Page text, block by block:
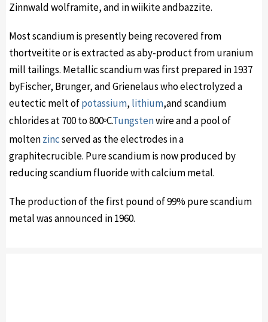
Zinnwald wolframite, and in wiikite andbazzite.
Most scandium is presently being recovered from
thortveitite or is extracted as aby-product from uranium
mill tailings. Metallic scandium was first prepared in 1937
byFischer, Brunger, and Grienelaus who electrolyzed a
eutectic melt ofpotassium, lithium,and scandium
chlorides at 700 to 800oC.Tungstenwire and a pool of
moltenzincserved as the electrodes in a
graphitecrucible. Pure scandium is now produced by
reducing scandium fluoride with calcium metal.
The production of the first pound of 99% pure scandium
metal was announced in 1960.